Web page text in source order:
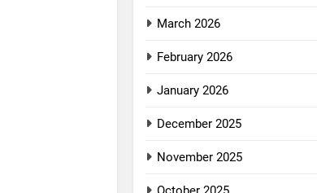
March 2026
February 2026
January 2026
December 2025
November 2025